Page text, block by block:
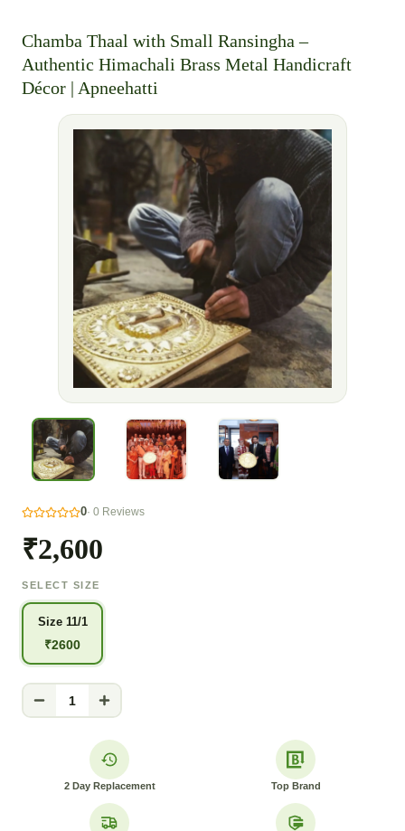
Chamba Thaal with Small Ransingha –
Authentic Himachali Brass Metal Handicraft
Décor | Apneehatti
0· 0 Reviews
₹2,600
SELECT SIZE
Size 11/1
₹2600
1
2 Day Replacement Top Brand